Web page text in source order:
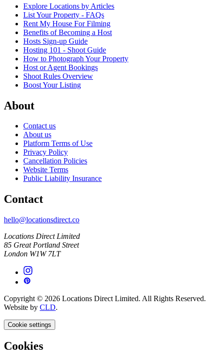
Explore Locations by Articles
List Your Property - FAQs
Rent My House For Filming
Benefits of Becoming a Host
Hosts Sign-up Guide
Hosting 101 - Shoot Guide
How to Photograph Your Property
Host or Agent Bookings
Shoot Rules Overview
Boost Your Listing
About
Contact us
About us
Platform Terms of Use
Privacy Policy
Cancellation Policies
Website Terms
Public Liability Insurance
Contact
hello@locationsdirect.co
Locations Direct Limited
85 Great Portland Street
London W1W 7LT
Copyright © 2026 Locations Direct Limited. All Rights Reserved.
Website by CLD.
Cookie settings
Cookies